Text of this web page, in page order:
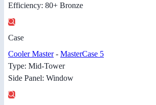
Efficiency: 80+ Bronze
Case
Cooler Master- MasterCase 5
Type: Mid-Tower
Side Panel: Window